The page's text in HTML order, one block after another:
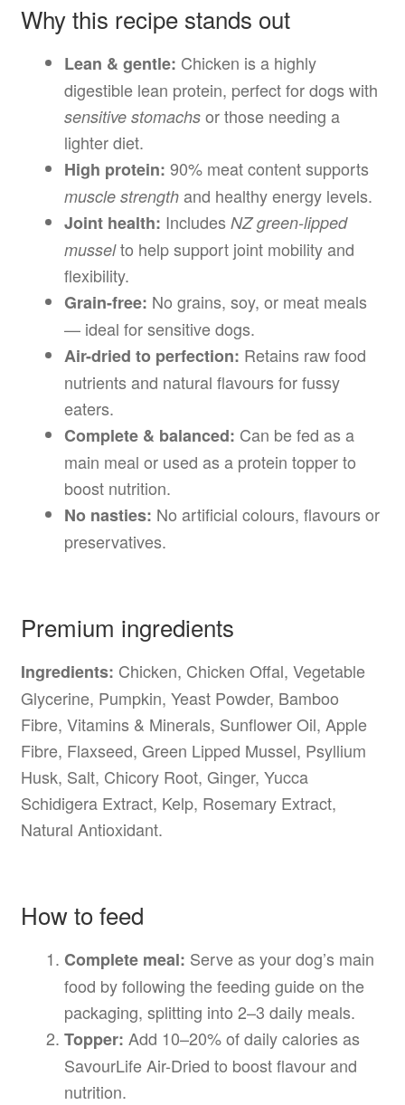
Why this recipe stands out
Lean & gentle: Chicken is a highly
digestible lean protein, perfect for dogs with
sensitive stomachsor those needing a
lighter diet.
High protein: 90% meat content supports
muscle strengthand healthy energy levels.
Joint health: Includes NZ green-lipped
musselto help support joint mobility and
flexibility.
Grain-free: No grains, soy, or meat meals
— ideal for sensitive dogs.
Air-dried to perfection: Retains raw food
nutrients and natural flavours for fussy
eaters.
Complete & balanced: Can be fed as a
main meal or used as a protein topper to
boost nutrition.
No nasties: No artificial colours, flavours or
preservatives.
Premium ingredients
Ingredients: Chicken, Chicken Offal, Vegetable
Glycerine, Pumpkin, Yeast Powder, Bamboo
Fibre, Vitamins & Minerals, Sunflower Oil, Apple
Fibre, Flaxseed, Green Lipped Mussel, Psyllium
Husk, Salt, Chicory Root, Ginger, Yucca
Schidigera Extract, Kelp, Rosemary Extract,
Natural Antioxidant.
How to feed
Complete meal: Serve as your dog’s main
food by following the feeding guide on the
packaging, splitting into 2–3 daily meals.
Topper: Add 10–20% of daily calories as
SavourLife Air-Dried to boost flavour and
nutrition.